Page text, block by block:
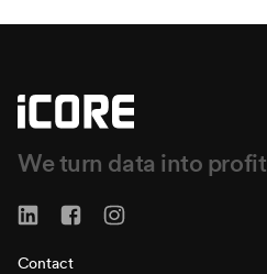
We turn data into profit
Contact